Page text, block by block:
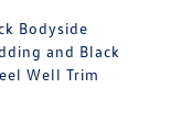
Bodyside
and Black
Well Trim